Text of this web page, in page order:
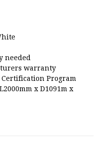
needed
warranty
Program
x D1091m x